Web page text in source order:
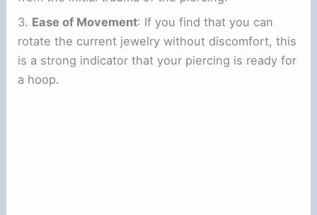
3. Ease of Movement: If you find that you can
rotate the current jewelry without discomfort, this
is a strong indicator that your piercing is ready for
a hoop.